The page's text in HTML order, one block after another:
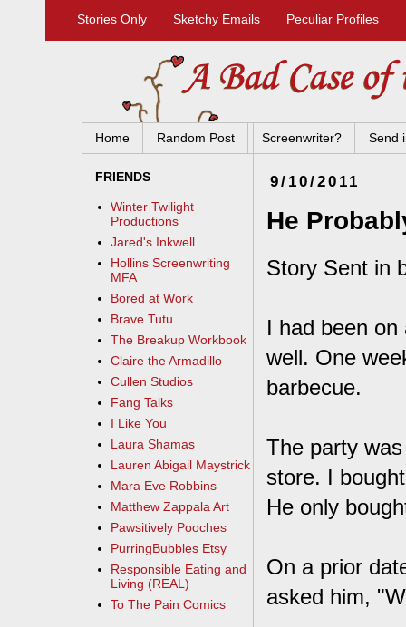
Stories Only Sketchy Emails Peculiar Profiles
Home Random Post Screenwriter? Send
9/10/2011
He
Story Sent in
I had been
well. One
barbecue.
The party
store. I
He only
On a prior
asked him,
FRIENDS
Winter Twilight
Productions
Jared's Inkwell
Hollins Screenwriting
MFA
Bored at Work
Brave Tutu
The Breakup Workbook
Claire the Armadillo
Cullen Studios
Fang Talks
I Like You
Laura Shamas
Lauren Abigail Maystrick
Mara Eve Robbins
Matthew Zappala Art
Pawsitively Pooches
PurringBubbles Etsy
Responsible Eating and
Living (REAL)
To The Pain Comics